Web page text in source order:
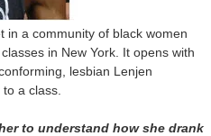
in a community of black women
in New York. It opens with
lesbian Lenjen
a class.
to understand how she drank